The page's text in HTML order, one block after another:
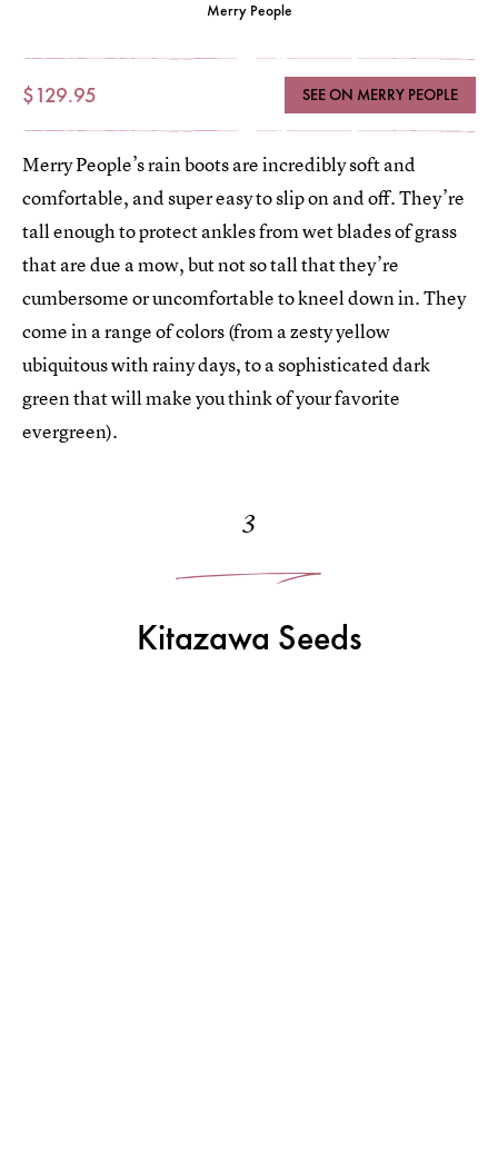
Merry People
$129.95 SEE ON MERRY PEOPLE
Merry People’s rain boots are incredibly soft and
comfortable, and super easy to slip on and off. They’re
tall enough to protect ankles from wet blades of grass
that are due a mow, but not so tall that they’re
cumbersome or uncomfortable to kneel down in. They
come in a range of colors (from a zesty yellow
ubiquitous with rainy days, to a sophisticated dark
green that will make you think of your favorite
evergreen).
3
Kitazawa Seeds